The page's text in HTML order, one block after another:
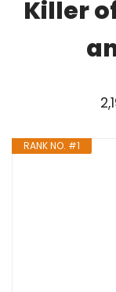
Killer
RANK NO. #1